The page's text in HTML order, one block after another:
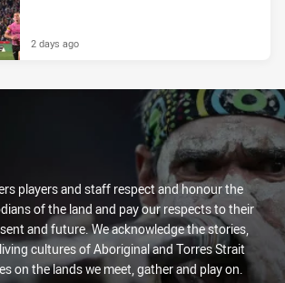
2 days ago
players and staff respect and honour the
of the land and pay our respects to their
and future. We acknowledge the stories,
cultures of Aboriginal and Torres Strait
on the lands we meet, gather and play on.